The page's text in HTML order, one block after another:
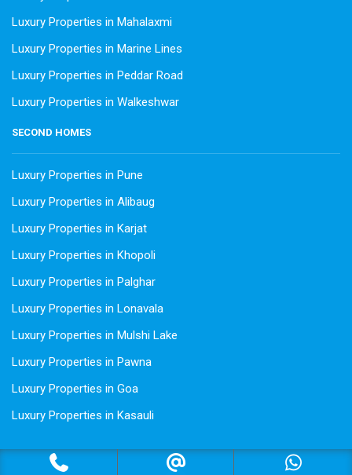
Luxury Properties in Mahalaxmi
Luxury Properties in Marine Lines
Luxury Properties in Peddar Road
Luxury Properties in Walkeshwar
SECOND HOMES
Luxury Properties in Pune
Luxury Properties in Alibaug
Luxury Properties in Karjat
Luxury Properties in Khopoli
Luxury Properties in Palghar
Luxury Properties in Lonavala
Luxury Properties in Mulshi Lake
Luxury Properties in Pawna
Luxury Properties in Goa
Luxury Properties in Kasauli